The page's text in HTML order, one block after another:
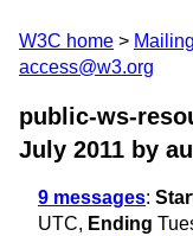
W3C home
access@w3.org
public-ws-
July 2011 by
9 messages:
UTC, Ending